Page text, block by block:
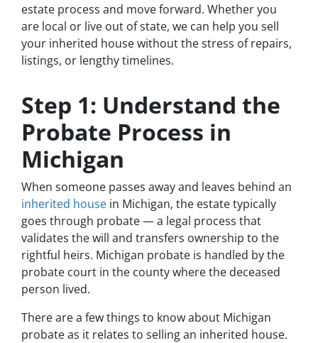
estate process and move forward. Whether you
are local or live out of state, we can help you sell
your inherited house without the stress of repairs,
listings, or lengthy timelines.
Step 1: Understand the
Probate Process in
Michigan
When someone passes away and leaves behind an
inherited house in Michigan, the estate typically
goes through probate — a legal process that
validates the will and transfers ownership to the
rightful heirs. Michigan probate is handled by the
probate court in the county where the deceased
person lived.
There are a few things to know about Michigan
probate as it relates to selling an inherited house.